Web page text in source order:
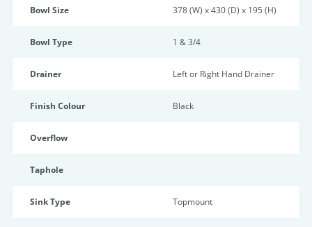
Bowl Size 378 (W) x 430 (D) x 195 (H)
Bowl Type 1 & 3/4
Drainer Left or Right Hand Drainer
Finish Colour Black
Overflow
Taphole
Sink Type Topmount